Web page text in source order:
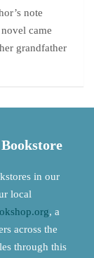
note
came
grandfather
in our
local
, a
across the
through this